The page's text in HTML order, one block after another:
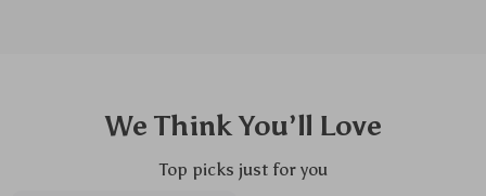
We Think You’ll Love
Top picks just for you